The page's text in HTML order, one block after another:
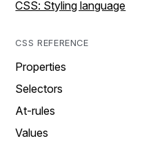
CSS: Styling language
CSS REFERENCE
Properties
Selectors
At-rules
Values